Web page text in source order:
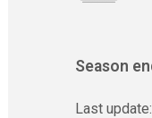
Season
Last update: